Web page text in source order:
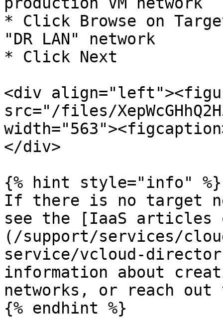
* Click Browse on
"DR LAN" network
* Click Next
<div
src="/files/
</div>
{% hint style="info" %}
If there is no target
see the [IaaS articles
(/support/services/
service/vcloud-
information about
networks, or reach out
{% endhint %}